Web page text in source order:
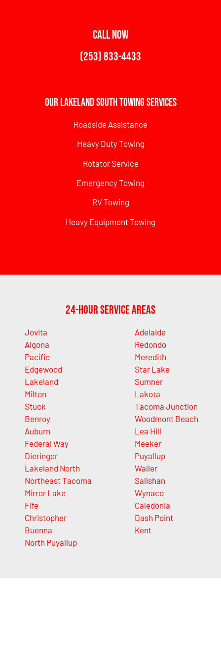
CALL NOW
(253) 833-4433
Our Lakeland South Towing Services
Roadside Assistance
Heavy Duty Towing
Rotator Service
Emergency Towing
RV Towing
Heavy Equipment Towing
24-Hour Service Areas
Jovita
Algona
Pacific
Edgewood
Lakeland
Milton
Stuck
Benroy
Auburn
Federal Way
Dieringer
Lakeland North
Northeast Tacoma
Mirror Lake
Fife
Christopher
Buenna
North Puyallup
Adelaide
Redondo
Meredith
Star Lake
Sumner
Lakota
Tacoma Junction
Woodmont Beach
Lea Hill
Meeker
Puyallup
Waller
Salishan
Wynaco
Caledonia
Dash Point
Kent